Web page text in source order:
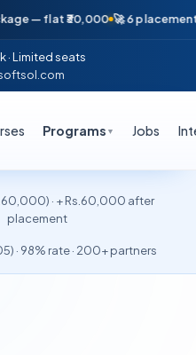
🚀 6 placements in just 16
· Limited seats
Programs ▼ Jobs
· + Rs.60,000 after
placement
· 98% rate · 200+ partners